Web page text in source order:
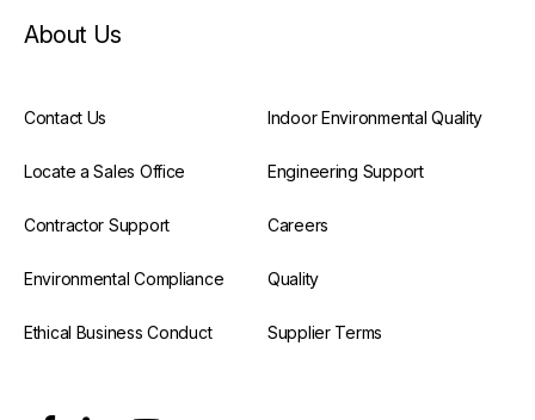
About Us
Contact Us Indoor Environmental Quality
Locate a Sales Office Engineering Support
Contractor Support Careers
Environmental Compliance Quality
Ethical Business Conduct Supplier Terms